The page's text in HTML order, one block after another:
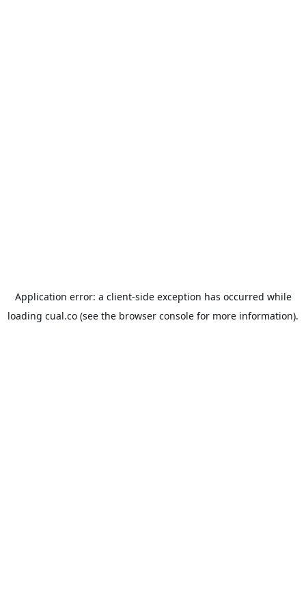
Application error: a client-side exception has occurred while
loading cual.co (see the browser console for more information).